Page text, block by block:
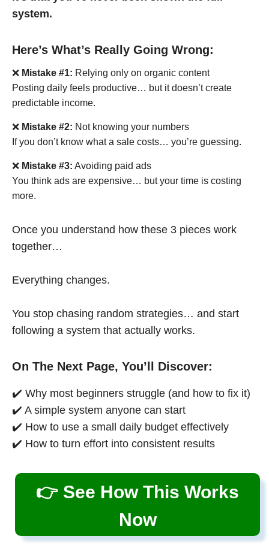
system.
Here’s What’s Really Going Wrong:
❌ Mistake #1: Relying only on organic content
Posting daily feels productive… but it doesn’t create
predictable income.
❌ Mistake #2: Not knowing your numbers
If you don’t know what a sale costs… you’re guessing.
❌ Mistake #3: Avoiding paid ads
You think ads are expensive… but your time is costing
more.
Once you understand how these 3 pieces work
together…
Everything changes.
You stop chasing random strategies… and start
following a system that actually works.
On The Next Page, You’ll Discover:
✔️ Why most beginners struggle (and how to fix it)
✔️ A simple system anyone can start
✔️ How to use a small daily budget effectively
✔️ How to turn effort into consistent results
👉 See How This Works
Now